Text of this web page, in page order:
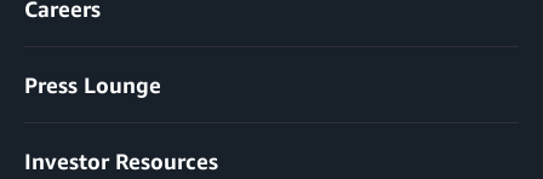
Careers
Press Lounge
Investor Resources